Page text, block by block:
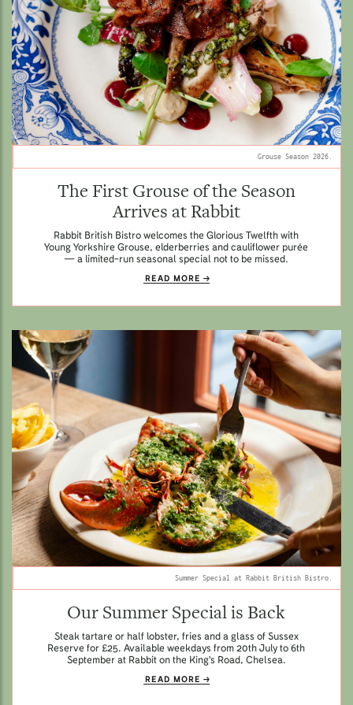
Grouse Season 2026.
The First Grouse of the Season
Arrives at Rabbit
Rabbit British Bistro welcomes the Glorious Twelfth with
Young Yorkshire Grouse, elderberries and cauliflower purée
— a limited-run seasonal special not to be missed.
READ MORE
Summer Special at Rabbit British Bistro.
Our Summer Special is Back
Steak tartare or half lobster, fries and a glass of Sussex
Reserve for £25. Available weekdays from 20th July to 6th
September at Rabbit on the King's Road, Chelsea.
READ MORE